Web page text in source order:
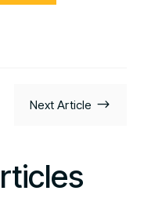
Next Article $